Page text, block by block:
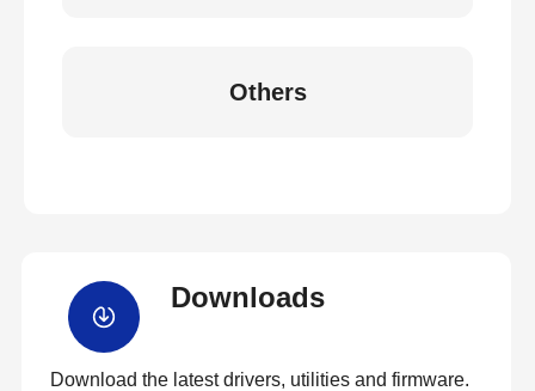
Others
Downloads
Download the latest drivers, utilities and firmware.